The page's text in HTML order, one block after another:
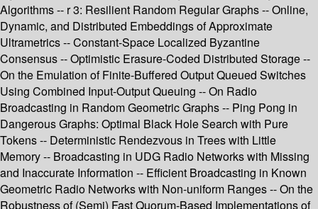
Algorithms -- r 3: Resilient Random Regular Graphs -- Online,
Dynamic, and Distributed Embeddings of Approximate
Ultrametrics -- Constant-Space Localized Byzantine
Consensus -- Optimistic Erasure-Coded Distributed Storage --
On the Emulation of Finite-Buffered Output Queued Switches
Using Combined Input-Output Queuing -- On Radio
Broadcasting in Random Geometric Graphs -- Ping Pong in
Dangerous Graphs: Optimal Black Hole Search with Pure
Tokens -- Deterministic Rendezvous in Trees with Little
Memory -- Broadcasting in UDG Radio Networks with Missing
and Inaccurate Information -- Efficient Broadcasting in Known
Geometric Radio Networks with Non-uniform Ranges -- On the
Robustness of (Semi) Fast Quorum-Based Implementations of